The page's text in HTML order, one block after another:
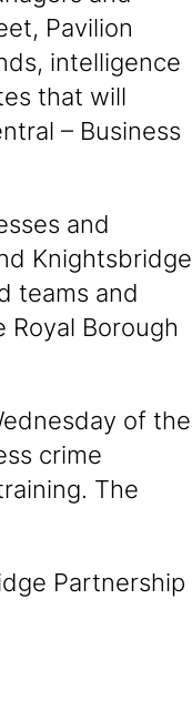
Pavilion
intelligence
that will
– Business
and
Knightsbridge
teams and
Borough
of the
crime
The
Partnership